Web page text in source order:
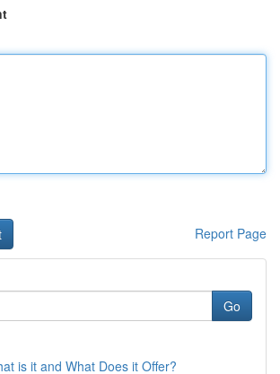
Report Page
Go
is it and What Does it Offer?